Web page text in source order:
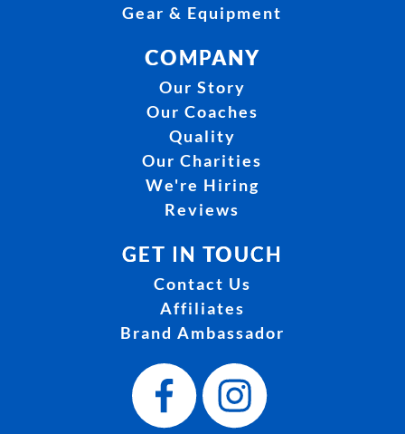
Gear & Equipment
COMPANY
Our Story
Our Coaches
Quality
Our Charities
We're Hiring
Reviews
GET IN TOUCH
Contact Us
Affiliates
Brand Ambassador